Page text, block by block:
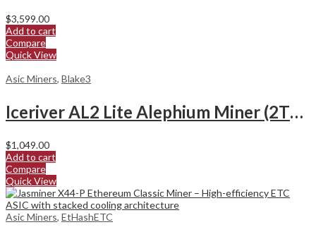
$3,599.00
Add to cart
Compare
Quick View
Asic Miners, Blake3
Iceriver AL2 Lite Alephium Miner (2Th/s)
$1,049.00
Add to cart
Compare
Quick View
Asic Miners, EtHashETC